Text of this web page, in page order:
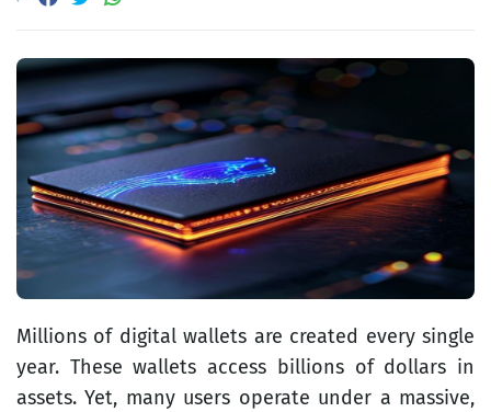
Millions of digital wallets are created every single
year. These wallets access billions of dollars in
assets. Yet, many users operate under a massive,